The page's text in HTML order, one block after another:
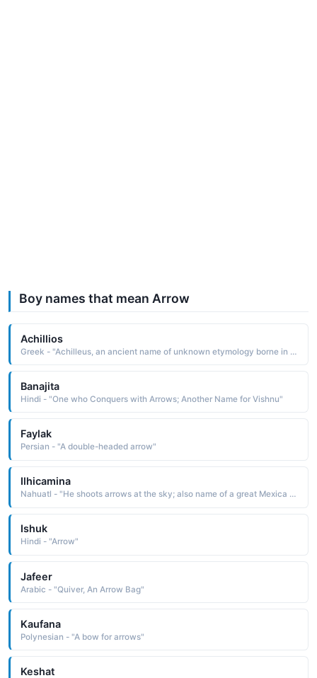
Boy names that mean Arrow
Achillios
Greek - "Achilleus, an ancient name of unknown etymology borne in Greek mythology by the leader and warrior of the Trojan War He was killed by an arrow that struck his heel, his only vulnerable spot"
Banajita
Hindi - "One who Conquers with Arrows; Another Name for Vishnu"
Faylak
Persian - "A double-headed arrow"
Ilhicamina
Nahuatl - "He shoots arrows at the sky; also name of a great Mexica king"
Ishuk
Hindi - "Arrow"
Jafeer
Arabic - "Quiver, An Arrow Bag"
Kaufana
Polynesian - "A bow for arrows"
Keshat